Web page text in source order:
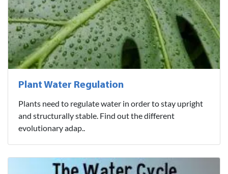
Plant Water Regulation
Plants need to regulate water in order to stay upright
and structurally stable. Find out the different
evolutionary adap..